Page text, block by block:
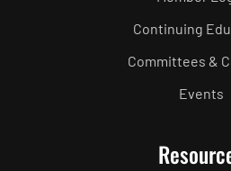
Continuing
Committees &
Events